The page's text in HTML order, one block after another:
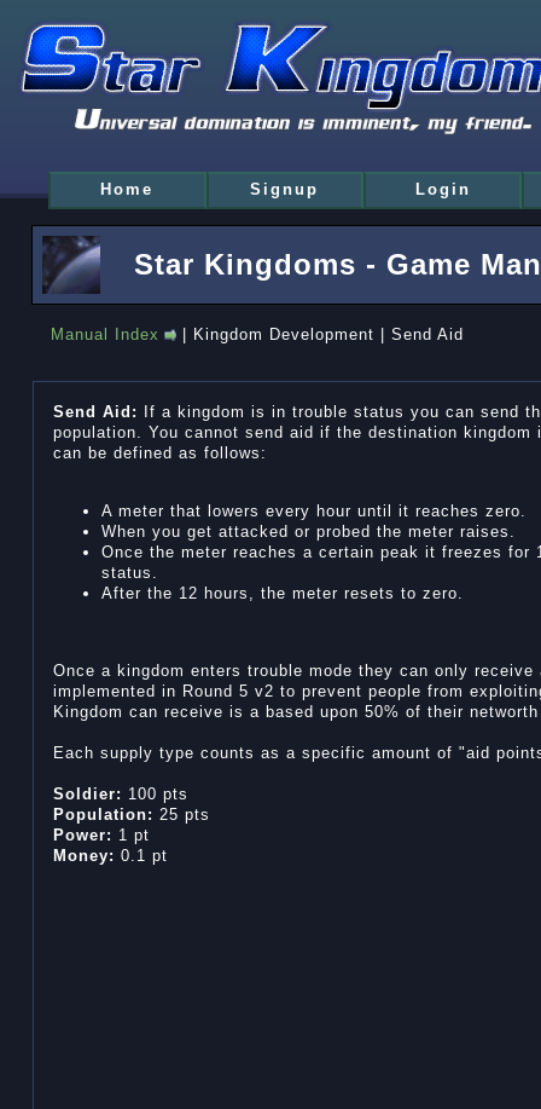
Home Signup Login
Star Kingdoms - Game
Manual Index | Kingdom Development | Send Aid
Send Aid:
If a kingdom is in trouble status you can send
population. You cannot send aid if the destination
can be defined as follows:
A meter that lowers every hour until it reaches zero.
When you get attacked or probed the meter raises.
Once the meter reaches a certain peak it freezes for
status.
After the 12 hours, the meter resets to zero.
Once a kingdom enters trouble mode they can only
implemented in Round 5 v2 to prevent people from
Kingdom can receive is a based upon 50% of their
Each supply type counts as a specific amount of "aid
Soldier: 100 pts
Population: 25 pts
Power: 1 pt
Money: 0.1 pt